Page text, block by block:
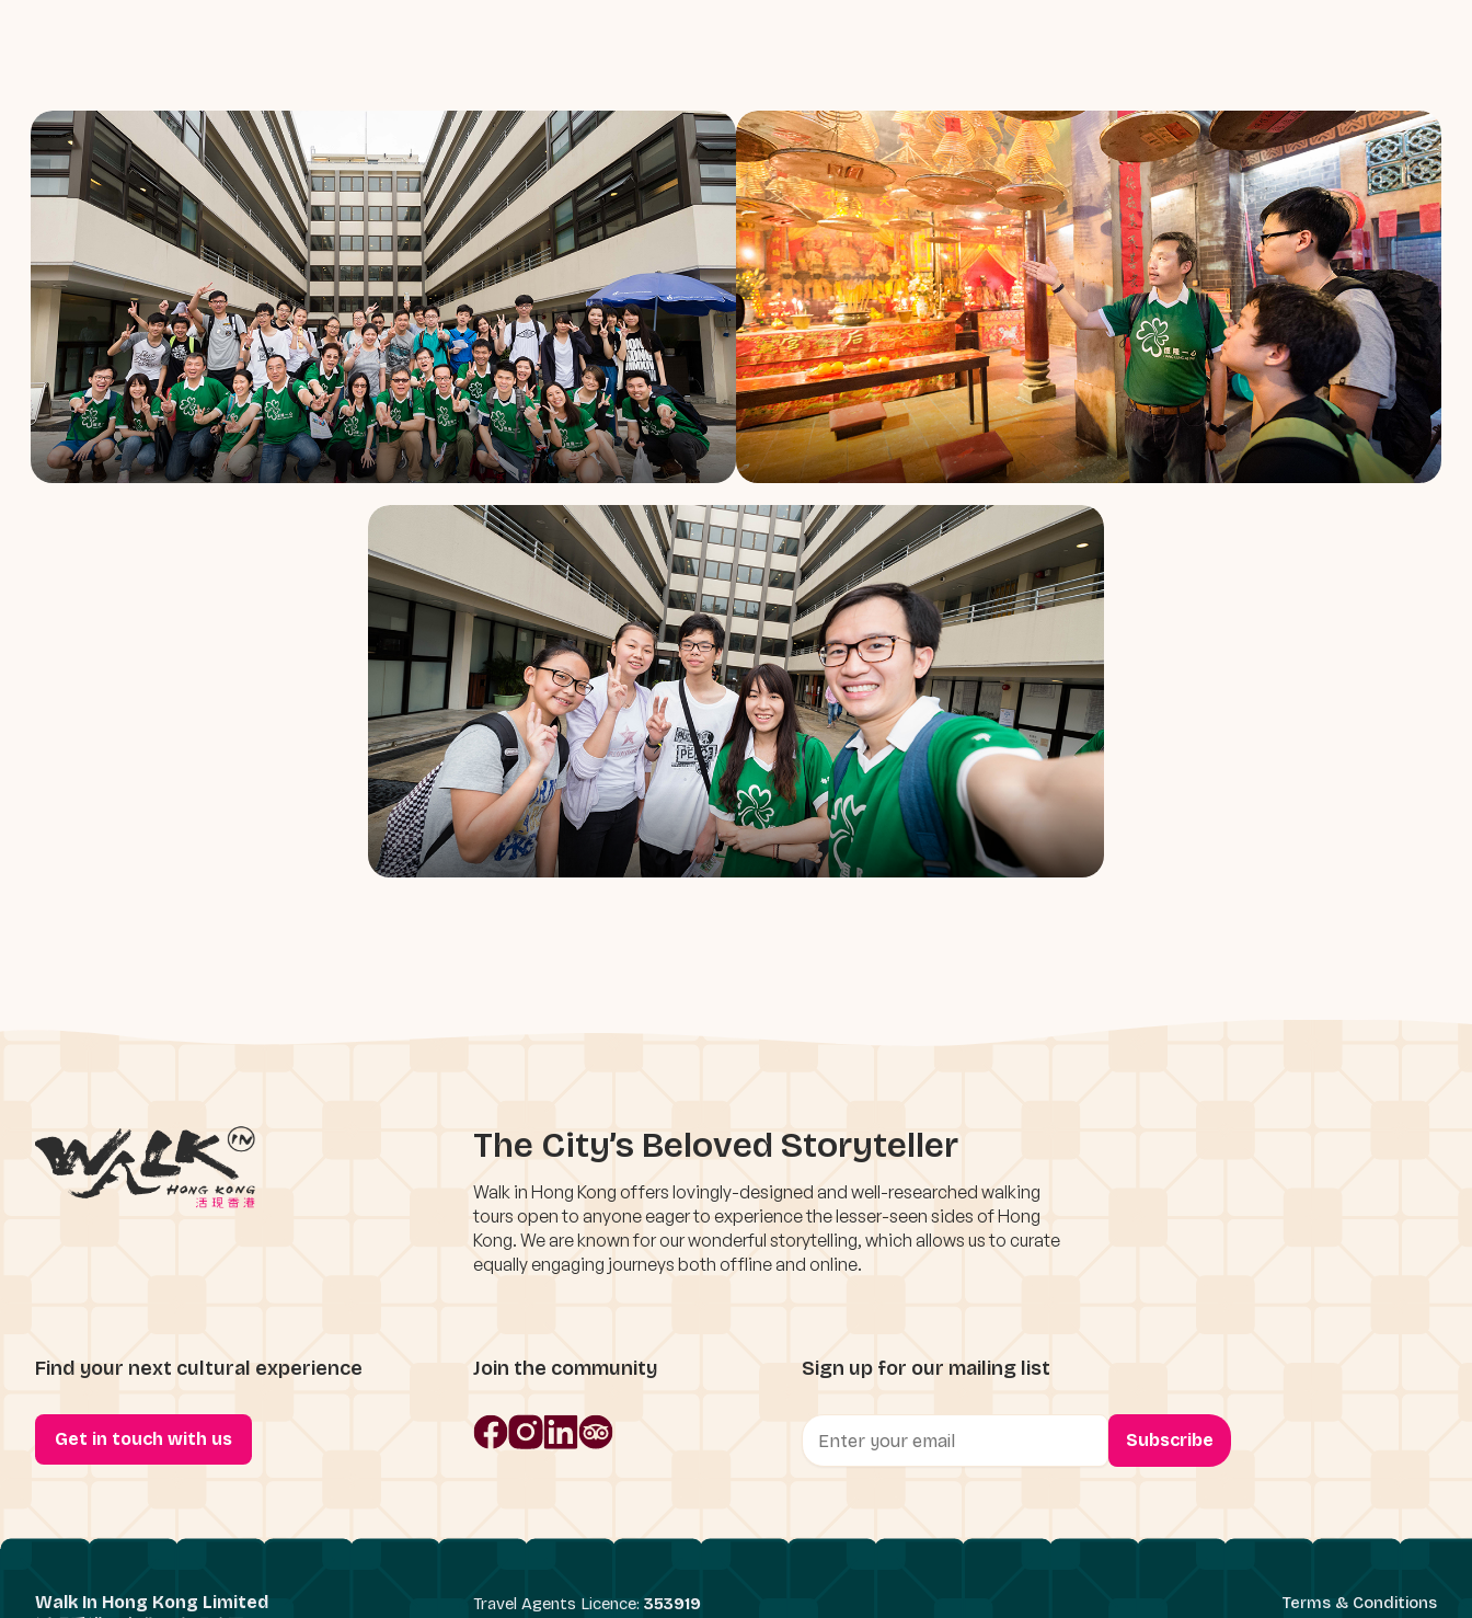
The City’s Beloved Storyteller
Walk in Hong Kong offers lovingly-designed and well-researched walking
tours open to anyone eager to experience the lesser-seen sides of Hong
Kong. We are known for our wonderful storytelling, which allows us to curate
equally engaging journeys both offline and online.
Find your next cultural experience
Get in touch with us
Join the community Sign up for our mailing list
Walk In Hong Kong Limited
Travel Agents Licence: 353919 Terms & Conditions